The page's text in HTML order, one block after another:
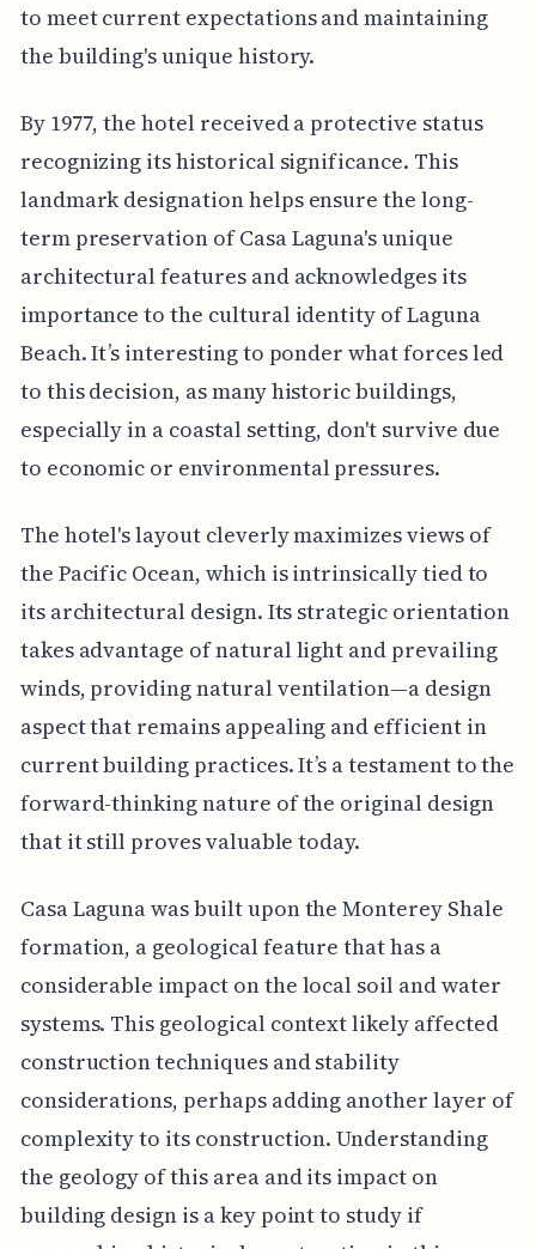
to meet current expectations and maintaining
the building's unique history.
By 1977, the hotel received a protective status
recognizing its historical significance. This
landmark designation helps ensure the long-
term preservation of Casa Laguna's unique
architectural features and acknowledges its
importance to the cultural identity of Laguna
Beach. It’s interesting to ponder what forces led
to this decision, as many historic buildings,
especially in a coastal setting, don't survive due
to economic or environmental pressures.
The hotel's layout cleverly maximizes views of
the Pacific Ocean, which is intrinsically tied to
its architectural design. Its strategic orientation
takes advantage of natural light and prevailing
winds, providing natural ventilation—a design
aspect that remains appealing and efficient in
current building practices. It’s a testament to the
forward-thinking nature of the original design
that it still proves valuable today.
Casa Laguna was built upon the Monterey Shale
formation, a geological feature that has a
considerable impact on the local soil and water
systems. This geological context likely affected
construction techniques and stability
considerations, perhaps adding another layer of
complexity to its construction. Understanding
the geology of this area and its impact on
building design is a key point to study if